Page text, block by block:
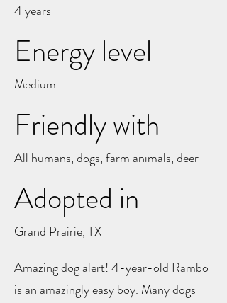
4 years
Energy level
Medium
Friendly with
All humans, dogs, farm animals, deer
Adopted in
Grand Prairie, TX
Amazing dog alert! 4-year-old Rambo
is an amazingly easy boy. Many dogs